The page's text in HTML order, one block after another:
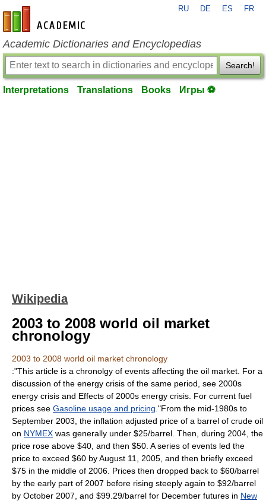
en-academic.com
RU DE ES FR
Academic Dictionaries and Encyclopedias
Search!
Interpretations Translations Books Игры ⚽
Wikipedia
2003 to 2008 world oil market
chronology
2003 to 2008 world oil market chronology
:"This article is a chronolgy of events affecting the oil market. For a
discussion of the energy crisis of the same period, see 2000s
energy crisis and Effects of 2000s energy crisis . For current fuel
prices see Gasoline usage and pricing ."From the mid-1980s to
September 2003, the inflation adjusted price of a barrel of crude oil
on NYMEX was generally under $25/barrel. Then, during 2004, the
price rose above $40, and then $50. A series of events led the
price to exceed $60 by August 11, 2005, and then briefly exceed
$75 in the middle of 2006. Prices then dropped back to $60/barrel
by the early part of 2007 before rising steeply again to $92/barrel
by October 2007, and $99.29/barrel for December futures in New